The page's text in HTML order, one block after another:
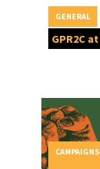
GPR2C
GENERAL
CAMPAIGNS